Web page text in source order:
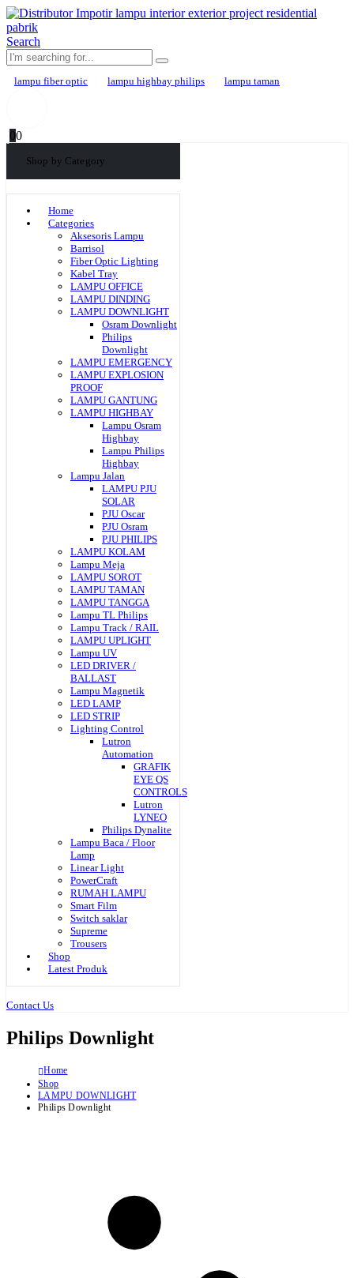
Search
lampu fiber optic lampu highbay philips lampu taman
00
Shop by Category
Home
Categories
Aksesoris Lampu
Barrisol
Fiber Optic Lighting
Kabel Tray
LAMPU OFFICE
LAMPU DINDING
LAMPU DOWNLIGHT
Osram Downlight
Philips
Downlight
LAMPU EMERGENCY
LAMPU EXPLOSION
PROOF
LAMPU GANTUNG
LAMPU HIGHBAY
Lampu Osram
Highbay
Lampu Philips
Highbay
Lampu Jalan
LAMPU PJU
SOLAR
PJU Oscar
PJU Osram
PJU PHILIPS
LAMPU KOLAM
Lampu Meja
LAMPU SOROT
LAMPU TAMAN
LAMPU TANGGA
Lampu TL Philips
Lampu Track / RAIL
LAMPU UPLIGHT
Lampu UV
LED DRIVER /
BALLAST
Lampu Magnetik
LED LAMP
LED STRIP
Lighting Control
Lutron
Automation
GRAFIK
EYE QS
CONTROLS
Lutron
LYNEO
Philips Dynalite
Lampu Baca / Floor
Lamp
Linear Light
PowerCraft
RUMAH LAMPU
Smart Film
Switch saklar
Supreme
Trousers
Shop
Latest Produk
Contact Us
Philips Downlight
Home
Shop
LAMPU DOWNLIGHT
Philips Downlight